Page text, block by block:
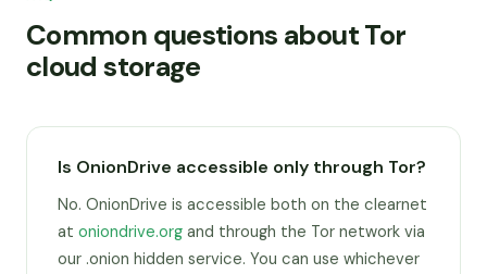
Common questions about Tor
cloud storage
Is OnionDrive accessible only through Tor?
No. OnionDrive is accessible both on the clearnet
at oniondrive.org and through the Tor network via
our .onion hidden service. You can use whichever